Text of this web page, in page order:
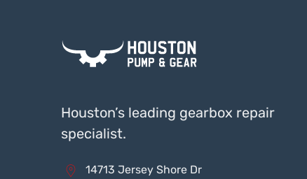
Houston’s leading gearbox repair
specialist.
14713 Jersey Shore Dr